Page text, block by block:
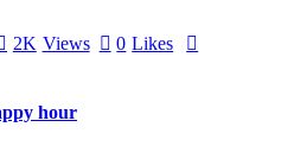
2K Views 0 Likes
hour